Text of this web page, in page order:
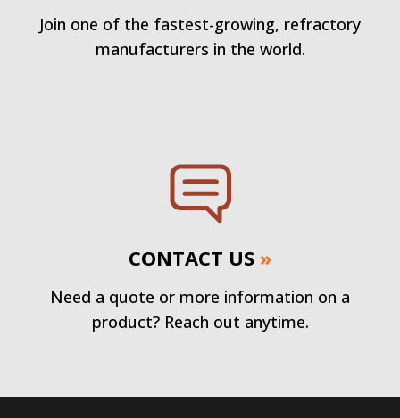
Join one of the fastest-growing, refractory
manufacturers in the world.
CONTACT US »
Need a quote or more information on a
product? Reach out anytime.